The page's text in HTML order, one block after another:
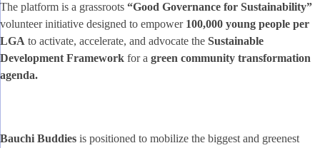
The platform is a grassroots “Good Governance for Sustainability”
volunteer initiative designed to empower 100,000 young people per
LGA to activate, accelerate, and advocate the Sustainable
Development Framework for a green community transformation
agenda.
Bauchi Buddies is positioned to mobilize the biggest and greenest